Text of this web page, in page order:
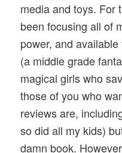
media and toys. For
been focusing all of
power, and
(a middle grade
magical girls who
those of you who
reviews are,
so did all my kids)
damn book.